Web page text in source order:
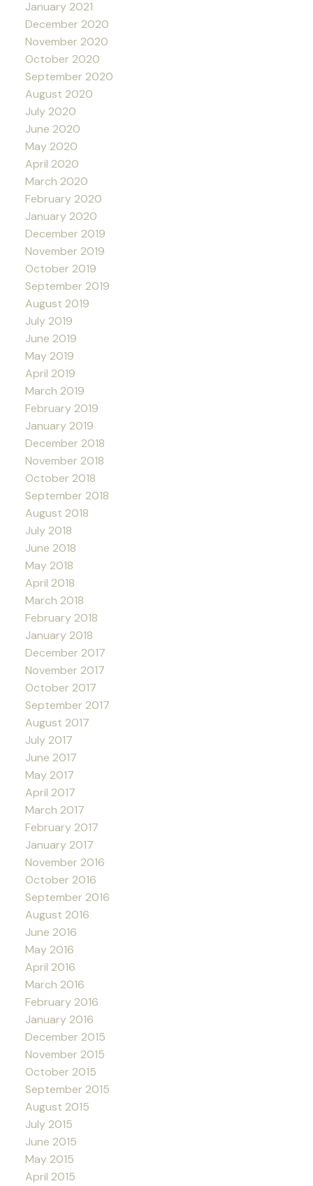
January 2021
December 2020
November 2020
October 2020
September 2020
August 2020
July 2020
June 2020
May 2020
April 2020
March 2020
February 2020
January 2020
December 2019
November 2019
October 2019
September 2019
August 2019
July 2019
June 2019
May 2019
April 2019
March 2019
February 2019
January 2019
December 2018
November 2018
October 2018
September 2018
August 2018
July 2018
June 2018
May 2018
April 2018
March 2018
February 2018
January 2018
December 2017
November 2017
October 2017
September 2017
August 2017
July 2017
June 2017
May 2017
April 2017
March 2017
February 2017
January 2017
November 2016
October 2016
September 2016
August 2016
June 2016
May 2016
April 2016
March 2016
February 2016
January 2016
December 2015
November 2015
October 2015
September 2015
August 2015
July 2015
June 2015
May 2015
April 2015